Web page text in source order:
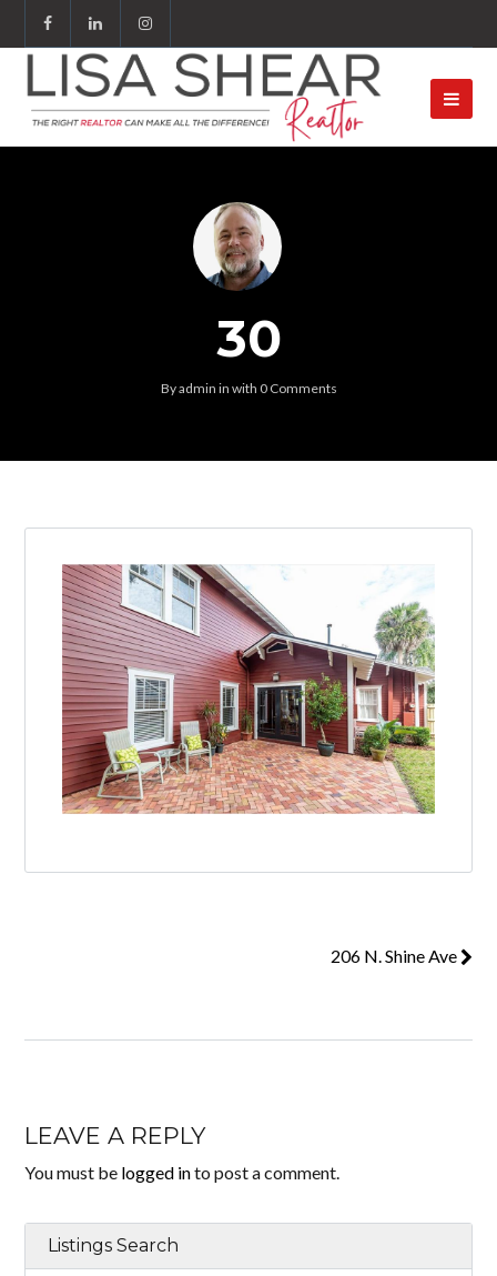
30
Byadmin in with 0 Comments
206 N. Shine Ave
LEAVE A REPLY
You must be logged into post a comment.
Listings Search